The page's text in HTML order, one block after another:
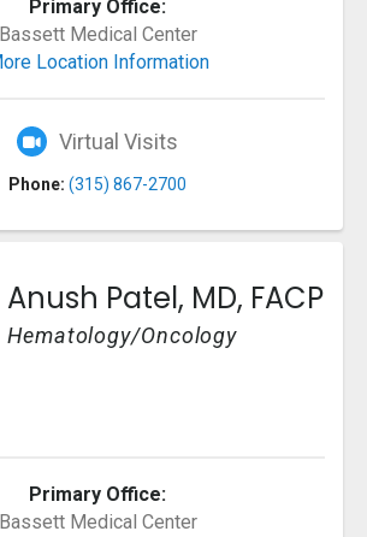
Primary Office:
Bassett Medical Center
Location Information
Virtual Visits
Phone: (315) 867-2700
Anush Patel, MD, FACP
Hematology/Oncology
Primary Office:
Bassett Medical Center